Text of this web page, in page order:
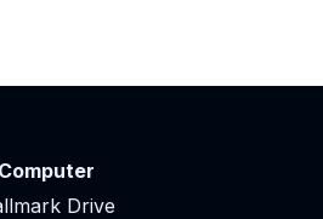
Drive